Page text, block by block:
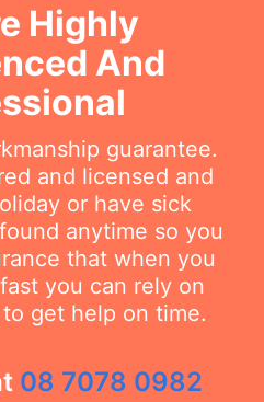
Highly
And
guarantee.
and licensed and
or have sick
anytime so you
that when you
you can rely on
get help on time.
08 7078 0982